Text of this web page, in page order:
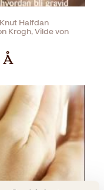
Halfdan
Krogh, Vilde von
Å